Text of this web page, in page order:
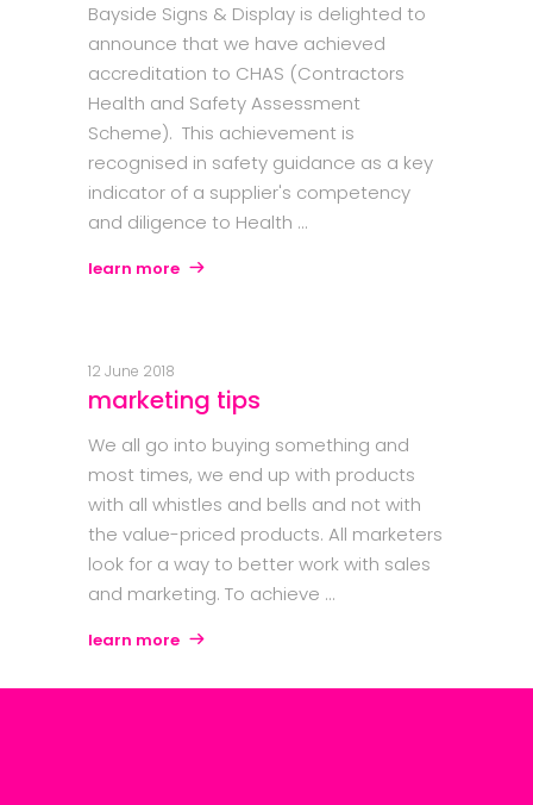
Bayside Signs & Display is delighted to
announce that we have achieved
accreditation to CHAS (Contractors
Health and Safety Assessment
Scheme). This achievement is
recognised in safety guidance as a key
indicator of a supplier's competency
and diligence to Health
learn more
12 June 2018
marketing tips
We all go into buying something and
most times, we end up with products
with all whistles and bells and not with
the value-priced products. All marketers
look for a way to better work with sales
and marketing. To achieve
learn more